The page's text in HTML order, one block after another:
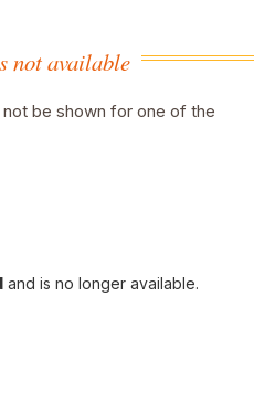
not available
be shown for one of the
and is no longer available.